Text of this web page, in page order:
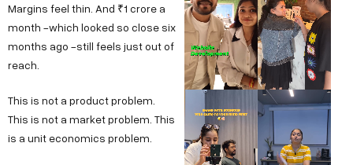
Margins feel thin. And ₹1 crore a
month -which looked so close six
months ago -still feels just out of
reach.
This is not a product problem.
This is not a market problem. This
is a unit economics problem.